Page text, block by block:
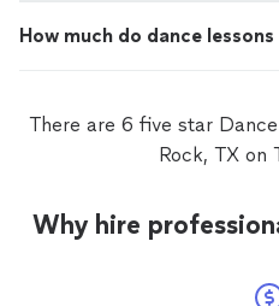
How much do dance
There are 6 five star
Rock, TX on
Why hire